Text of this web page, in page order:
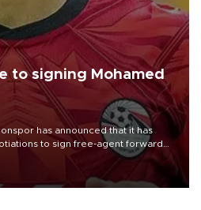
to signing Mohamed
has announced that it has
to sign free-agent forward